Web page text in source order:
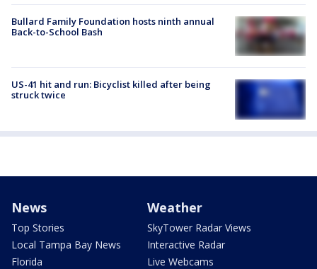
Bullard Family Foundation hosts ninth annual
Back-to-School Bash
US-41 hit and run: Bicyclist killed after being
struck twice
News
Top Stories
Local Tampa Bay News
Florida
Weather
SkyTower Radar Views
Interactive Radar
Live Webcams